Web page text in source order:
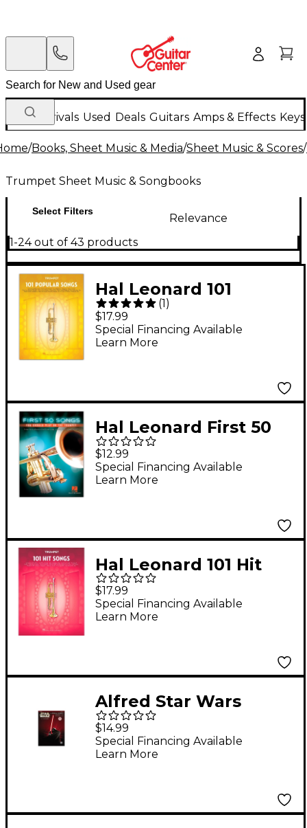
New Arrivals Used Deals Guitars Amps & Effects
/Books, Sheet Music & Media/Sheet Music & Scores/
Trumpet Sheet Music & Songbooks
Select Filters
Relevance
1-24 out of 43 products
Hal Leonard 101
Popular Songs for
Trumpet
(1)
$17.99
Special Financing Available
Learn More
Hal Leonard First 50
Songs You Should Play
on the Trumpet
$12.99
Special Financing Available
Learn More
Hal Leonard 101 Hit
Songs - Trumpet
$17.99
Special Financing Available
Learn More
Alfred Star Wars
Trumpet Instrumental
Solos (Movies I-VI)
Book & CD
$14.99
Special Financing Available
Learn More